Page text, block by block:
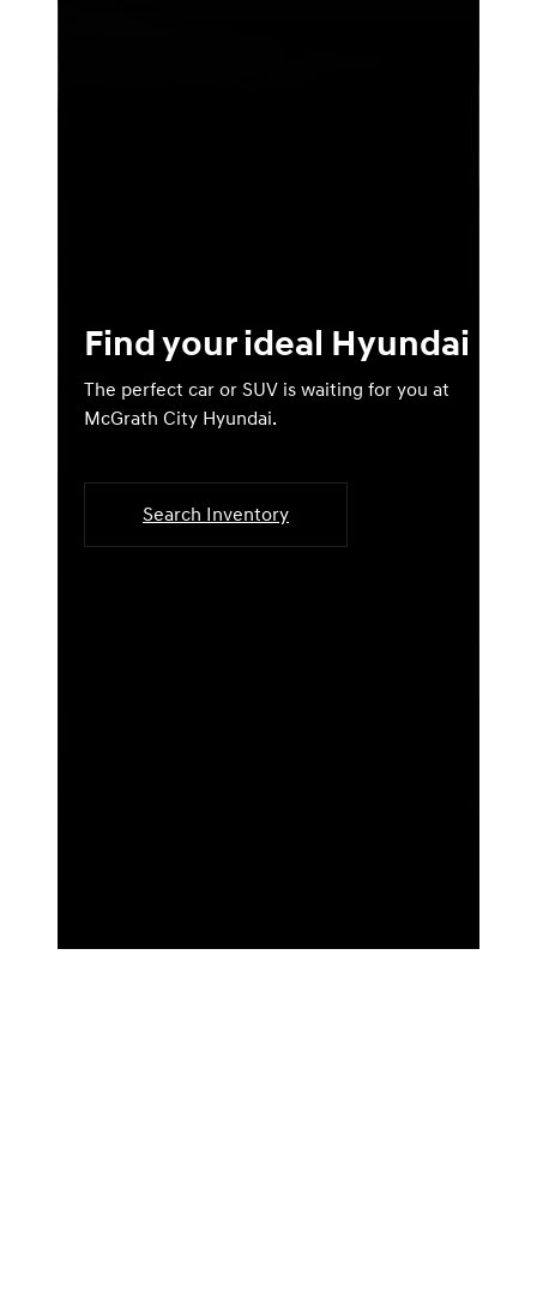
Find your ideal Hyundai
The perfect car or SUV is waiting for you at
McGrath City Hyundai.
Search Inventory